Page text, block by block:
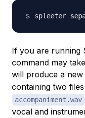
spleeter
If you are running
command may
will produce a
containing two
accompaniment.wav
vocal and